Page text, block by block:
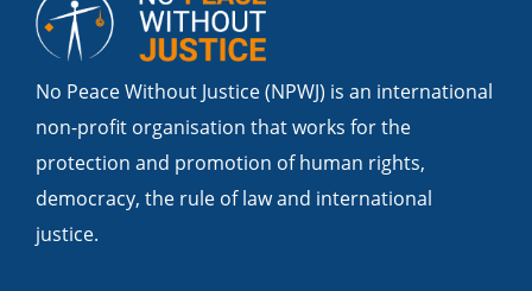
No Peace Without Justice (NPWJ) is an international
non-profit organisation that works for the
protection and promotion of human rights,
democracy, the rule of law and international
justice.